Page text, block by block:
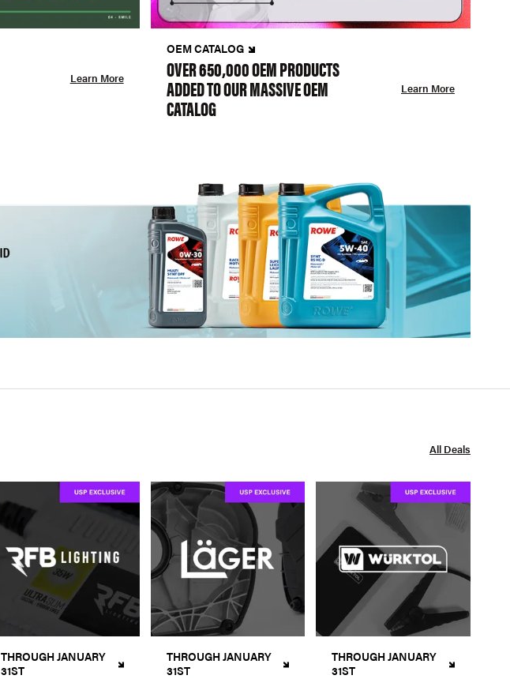
Learn More
OEM CATALOG
OVER 650,000 OEM PRODUCTS
ADDED TO OUR MASSIVE OEM
CATALOG
Learn More
All Deals
THROUGH JANUARY
31ST
THROUGH JANUARY
31ST
THROUGH JANUARY
31ST